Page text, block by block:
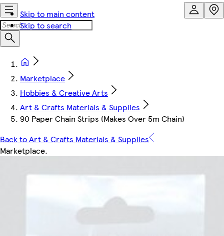
Skip to main content
Skip to search
Marketplace
Hobbies & Creative Arts
Art & Crafts Materials & Supplies
90 Paper Chain Strips (Makes Over 5m Chain)
Back to Art & Crafts Materials & Supplies
Marketplace.